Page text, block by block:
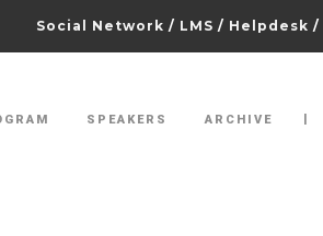
Social Network / LMS / Helpdesk /
SPEAKERS ARCHIVE |